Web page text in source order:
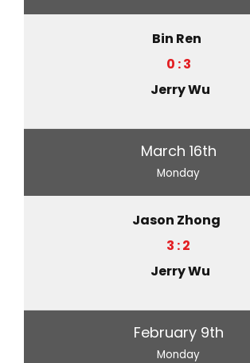
Bin Ren
0 : 3
Jerry Wu
March 16th
Monday
Jason Zhong
3 : 2
Jerry Wu
February 9th
Monday